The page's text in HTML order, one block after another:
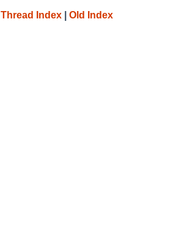
Thread Index Old Index